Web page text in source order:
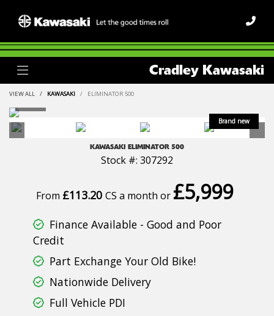
Cradley Kawasaki
VIEW ALL KAWASAKI ELIMINATOR 500
KAWASAKI ELIMINATOR 500
Stock #: 307292
From £113.20 CS a month or £5,999
Finance Available - Good and Poor
Credit
Part Exchange Your Old Bike!
Nationwide Delivery
Full Vehicle PDI